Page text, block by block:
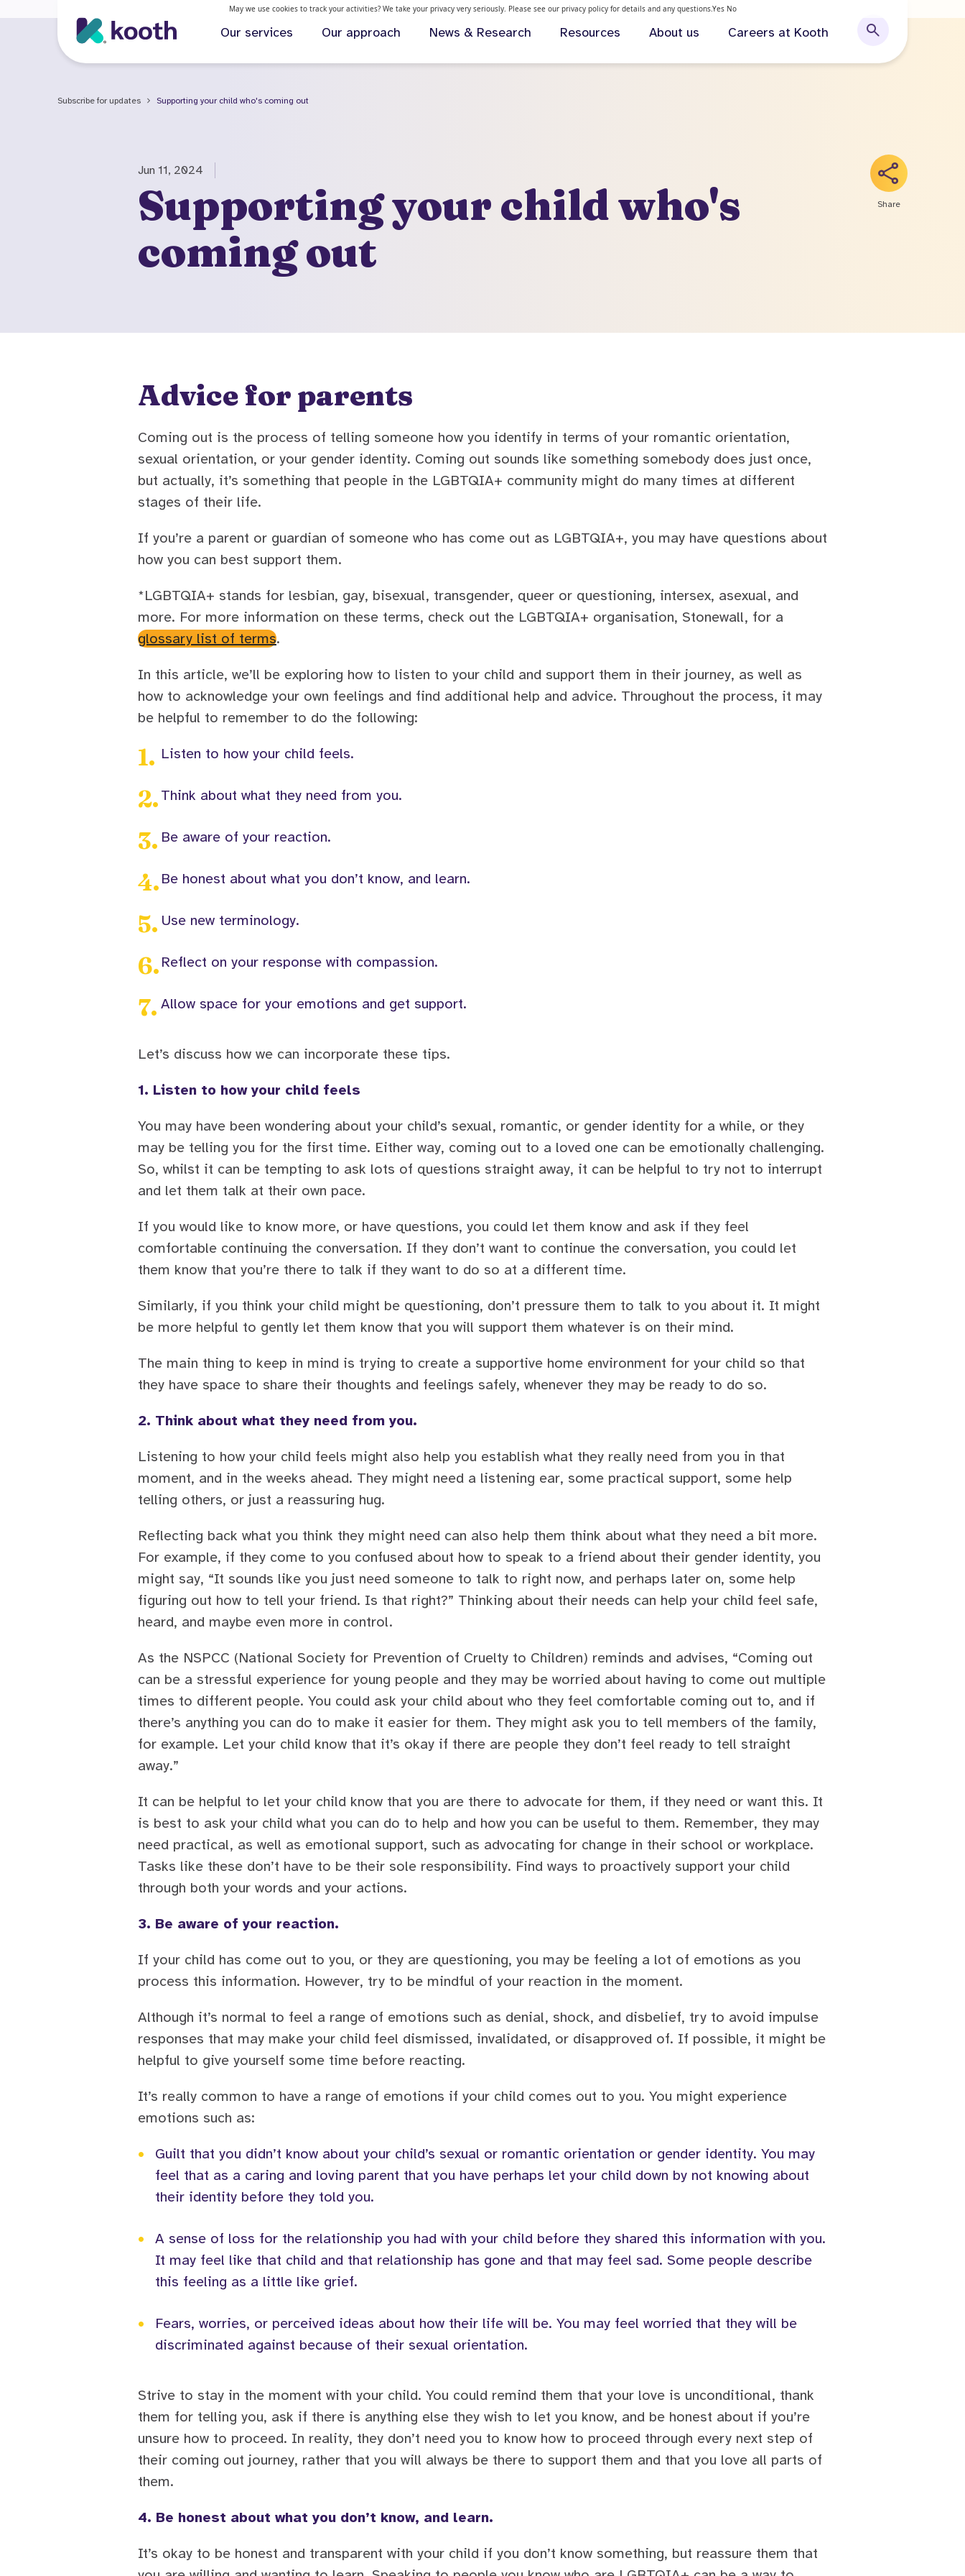
Our services Our approach News & Research Resources About us Careers at Kooth
Subscribe for updates Supporting your child who's coming out
Jun 11, 2024
Supporting your child who's
coming out
Share
Advice for parents
Coming out is the process of telling someone how you identify in terms of your romantic orientation,
sexual orientation, or your gender identity. Coming out sounds like something somebody does just once,
but actually, it’s something that people in the LGBTQIA+ community might do many times at different
stages of their life.
If you’re a parent or guardian of someone who has come out as LGBTQIA+, you may have questions about
how you can best support them.
*LGBTQIA+ stands for lesbian, gay, bisexual, transgender, queer or questioning, intersex, asexual, and
more. For more information on these terms, check out the LGBTQIA+ organisation, Stonewall, for a
glossary list of terms.
In this article, we’ll be exploring how to listen to your child and support them in their journey, as well as
how to acknowledge your own feelings and find additional help and advice. Throughout the process, it may
be helpful to remember to do the following:
1. Listen to how your child feels.
2. Think about what they need from you.
3. Be aware of your reaction.
4. Be honest about what you don’t know, and learn.
5. Use new terminology.
6. Reflect on your response with compassion.
7. Allow space for your emotions and get support.
Let’s discuss how we can incorporate these tips.
1. Listen to how your child feels
You may have been wondering about your child’s sexual, romantic, or gender identity for a while, or they
may be telling you for the first time. Either way, coming out to a loved one can be emotionally challenging.
So, whilst it can be tempting to ask lots of questions straight away, it can be helpful to try not to interrupt
and let them talk at their own pace.
If you would like to know more, or have questions, you could let them know and ask if they feel
comfortable continuing the conversation. If they don’t want to continue the conversation, you could let
them know that you’re there to talk if they want to do so at a different time.
Similarly, if you think your child might be questioning, don’t pressure them to talk to you about it. It might
be more helpful to gently let them know that you will support them whatever is on their mind.
The main thing to keep in mind is trying to create a supportive home environment for your child so that
they have space to share their thoughts and feelings safely, whenever they may be ready to do so.
2. Think about what they need from you.
Listening to how your child feels might also help you establish what they really need from you in that
moment, and in the weeks ahead. They might need a listening ear, some practical support, some help
telling others, or just a reassuring hug.
Reflecting back what you think they might need can also help them think about what they need a bit more.
For example, if they come to you confused about how to speak to a friend about their gender identity, you
might say, “It sounds like you just need someone to talk to right now, and perhaps later on, some help
figuring out how to tell your friend. Is that right?” Thinking about their needs can help your child feel safe,
heard, and maybe even more in control.
As the NSPCC (National Society for Prevention of Cruelty to Children) reminds and advises, “Coming out
can be a stressful experience for young people and they may be worried about having to come out multiple
times to different people. You could ask your child about who they feel comfortable coming out to, and if
there’s anything you can do to make it easier for them. They might ask you to tell members of the family,
for example. Let your child know that it’s okay if there are people they don’t feel ready to tell straight
away.”
It can be helpful to let your child know that you are there to advocate for them, if they need or want this. It
is best to ask your child what you can do to help and how you can be useful to them. Remember, they may
need practical, as well as emotional support, such as advocating for change in their school or workplace.
Tasks like these don’t have to be their sole responsibility. Find ways to proactively support your child
through both your words and your actions.
3. Be aware of your reaction.
If your child has come out to you, or they are questioning, you may be feeling a lot of emotions as you
process this information. However, try to be mindful of your reaction in the moment.
Although it’s normal to feel a range of emotions such as denial, shock, and disbelief, try to avoid impulse
responses that may make your child feel dismissed, invalidated, or disapproved of. If possible, it might be
helpful to give yourself some time before reacting.
It’s really common to have a range of emotions if your child comes out to you. You might experience
emotions such as:
•
Guilt that you didn’t know about your child’s sexual or romantic orientation or gender identity. You may
feel that as a caring and loving parent that you have perhaps let your child down by not knowing about
their identity before they told you.
•
A sense of loss for the relationship you had with your child before they shared this information with you.
It may feel like that child and that relationship has gone and that may feel sad. Some people describe
this feeling as a little like grief.
•
Fears, worries, or perceived ideas about how their life will be. You may feel worried that they will be
discriminated against because of their sexual orientation.
Strive to stay in the moment with your child. You could remind them that your love is unconditional, thank
them for telling you, ask if there is anything else they wish to let you know, and be honest about if you’re
unsure how to proceed. In reality, they don’t need you to know how to proceed through every next step of
their coming out journey, rather that you will always be there to support them and that you love all parts of
them.
4. Be honest about what you don’t know, and learn.
It’s okay to be honest and transparent with your child if you don’t know something, but reassure them that
May we use cookies to track your activities? We take your privacy very seriously. Please see our privacy policy for details and any questions.Yes No